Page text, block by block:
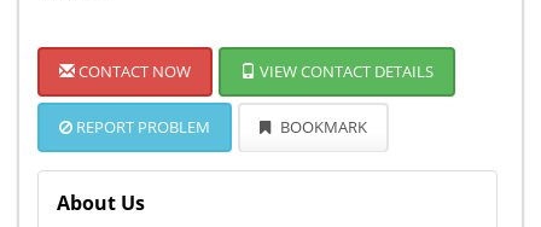
CONTACT NOW VIEW CONTACT DETAILS
REPORT PROBLEM BOOKMARK
About Us